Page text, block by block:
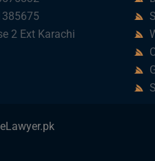
2 Ext Karachi